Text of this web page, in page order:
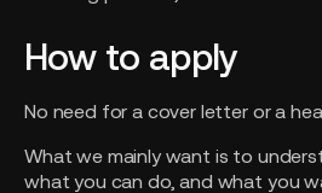
How to apply
No need for a cover letter or a
What we mainly want is to
what you can do, and what you